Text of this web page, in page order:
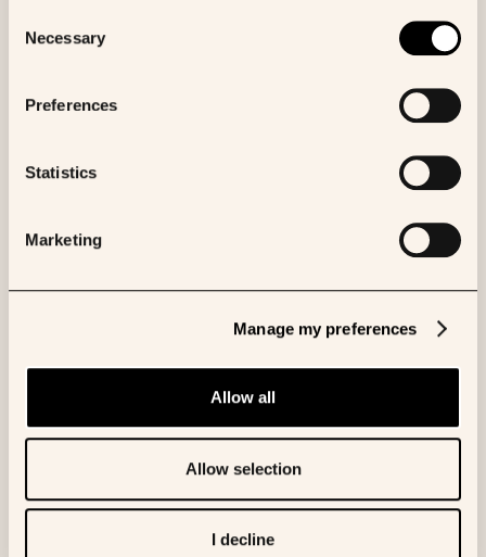
Selection
Necessary
Preferences
Statistics
Marketing
Manage my preferences
Allow all
Allow selection
I decline
More like this
Comparative efficacy of
FOLFIRINOX versus gemcitabine
plus nab-paclitaxel in metastatic
pancreatic cancer
AACR Annual Meeting 2025